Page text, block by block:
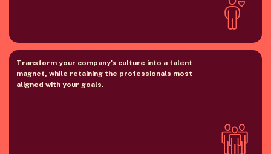
Transform your company's culture into a talent
magnet, while retaining the professionals most
aligned with your goals.